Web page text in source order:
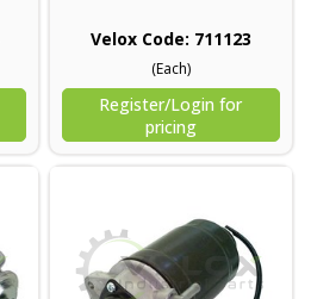
Velox Code: 711123
(Each)
Register/Login for
pricing